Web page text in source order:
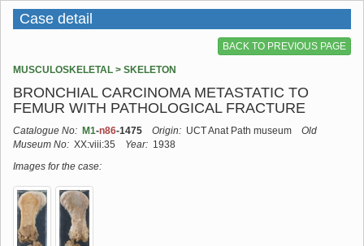
Case detail
BACK TO PREVIOUS PAGE
MUSCULOSKELETAL > SKELETON
BRONCHIAL CARCINOMA METASTATIC TO
FEMUR WITH PATHOLOGICAL FRACTURE
Catalogue No: M1-n86-1475 Origin: UCT Anat Path museum
Old
Museum No: XX:viii:35 Year: 1938
Images for the case: